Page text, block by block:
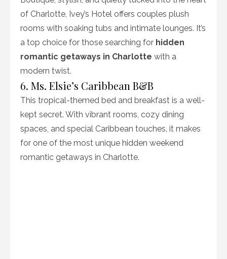
of Charlotte, Ivey’s Hotel offers couples plush
rooms with soaking tubs and intimate lounges. It’s
a top choice for those searching for hidden
romantic getaways in Charlotte with a
modern twist.
6. Ms. Elsie’s Caribbean B&B
This tropical-themed bed and breakfast is a well-
kept secret. With vibrant rooms, cozy dining
spaces, and special Caribbean touches, it makes
for one of the most unique hidden weekend
romantic getaways in Charlotte.